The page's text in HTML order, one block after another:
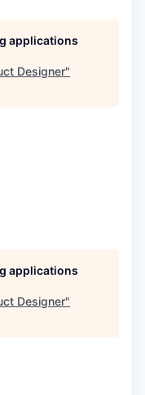
applications
Designer"
applications
Designer"